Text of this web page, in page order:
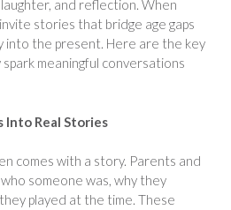
and reflection. When
stories that bridge age gaps
into the present. Here are the key
meaningful conversations
Into Real Stories
comes with a story. Parents and
someone was, why they
played at the time. These